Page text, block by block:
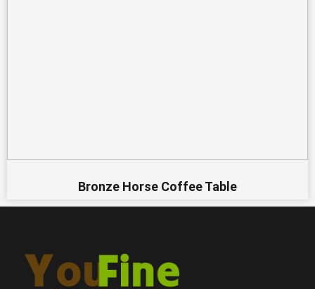
Bronze Horse Coffee Table